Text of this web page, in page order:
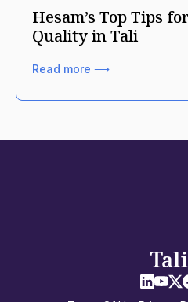
Hesam’s Top Tips
Quality in Tali
Read more ⟶